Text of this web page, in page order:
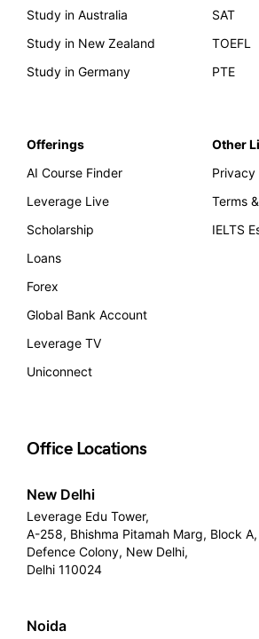
Study in Australia
Study in New Zealand
Study in Germany
SAT
TOEFL
PTE
Offerings
AI Course Finder
Leverage Live
Scholarship
Loans
Forex
Global Bank Account
Leverage TV
Uniconnect
Other
Privacy
Terms
IELTS
Office Locations
New Delhi
Leverage Edu Tower,
A-258, Bhishma Pitamah Marg, Block A,
Defence Colony, New Delhi,
Delhi 110024
Noida